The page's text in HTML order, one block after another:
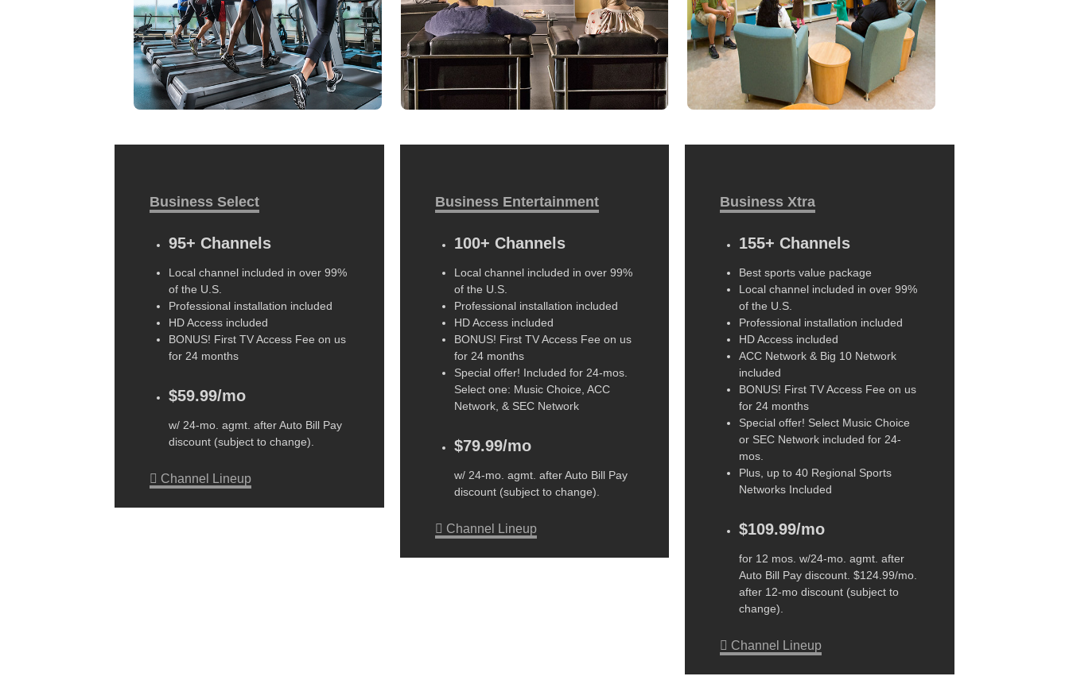
Business Select
95+ Channels
Local channel included in over 99%
of the U.S.
Professional installation included
HD Access included
BONUS! First TV Access Fee on us
for 24 months
$59.99/mo
w/ 24-mo. agmt. after Auto Bill Pay
discount (subject to change).
Channel Lineup
Business Entertainment
100+ Channels
Local channel included in over 99%
of the U.S.
Professional installation included
HD Access included
BONUS! First TV Access Fee on us
for 24 months
Special offer! Included for 24-mos.
Select one: Music Choice, ACC
Network, & SEC Network
$79.99/mo
w/ 24-mo. agmt. after Auto Bill Pay
discount (subject to change).
Channel Lineup
Business Xtra
155+ Channels
Best sports value package
Local channel included in over 99%
of the U.S.
Professional installation included
HD Access included
ACC Network & Big 10 Network
included
BONUS! First TV Access Fee on us
for 24 months
Special offer! Select Music Choice
or SEC Network included for 24-
mos.
Plus, up to 40 Regional Sports
Networks Included
$109.99/mo
for 12 mos. w/24-mo. agmt. after
Auto Bill Pay discount. $124.99/mo.
after 12-mo discount (subject to
change).
Channel Lineup